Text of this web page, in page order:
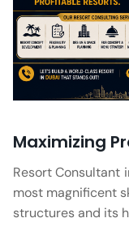
Resort Consultant
most magnificent
structures and its